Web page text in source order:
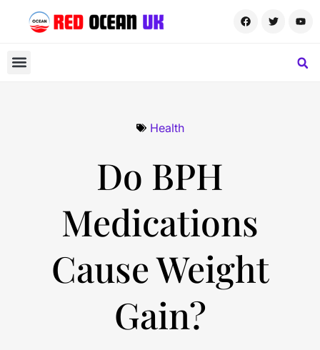
Health
Do BPH
Medications
Cause Weight
Gain?